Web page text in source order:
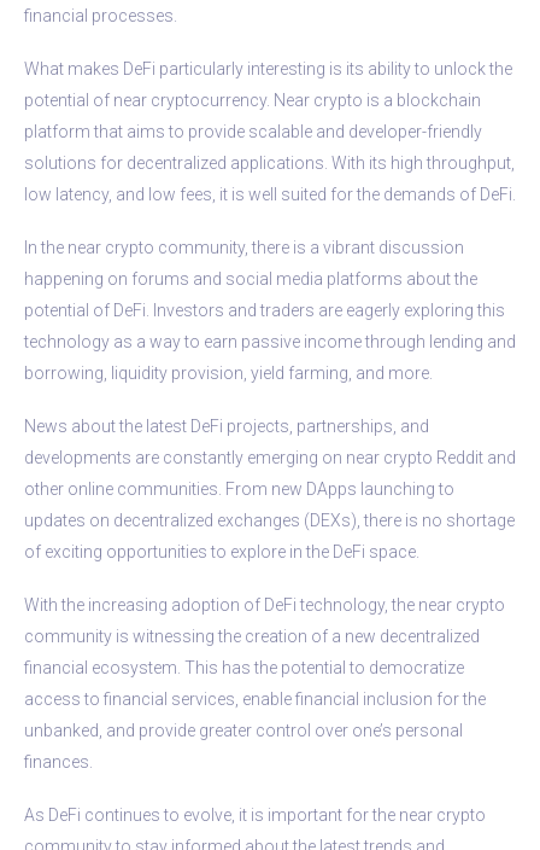
financial processes.
What makes DeFi particularly interesting is its ability to unlock the
potential of near cryptocurrency. Near crypto is a blockchain
platform that aims to provide scalable and developer-friendly
solutions for decentralized applications. With its high throughput,
low latency, and low fees, it is well suited for the demands of DeFi.
In the near crypto community, there is a vibrant discussion
happening on forums and social media platforms about the
potential of DeFi. Investors and traders are eagerly exploring this
technology as a way to earn passive income through lending and
borrowing, liquidity provision, yield farming, and more.
News about the latest DeFi projects, partnerships, and
developments are constantly emerging on near crypto Reddit and
other online communities. From new DApps launching to
updates on decentralized exchanges (DEXs), there is no shortage
of exciting opportunities to explore in the DeFi space.
With the increasing adoption of DeFi technology, the near crypto
community is witnessing the creation of a new decentralized
financial ecosystem. This has the potential to democratize
access to financial services, enable financial inclusion for the
unbanked, and provide greater control over one’s personal
finances.
As DeFi continues to evolve, it is important for the near crypto
community to stay informed about the latest trends and